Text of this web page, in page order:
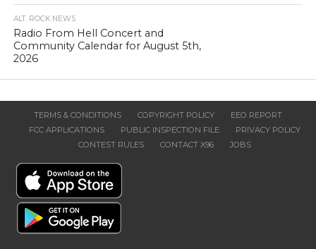
ALT. ROCK NEWS
Radio From Hell Concert and
Community Calendar for August 5th,
2026
TERMS & CONDITIONS COPYRIGHT POLICY
EEO REPORT
FCC APPLICATIONS
PUBLIC INSPECTION FILE
PRIVACY POLICY
CONTEST RULES
CONTACT X96 JOBS